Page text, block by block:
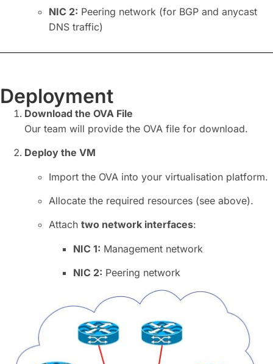
NIC 2: Peering network (for BGP and anycast
DNS traffic)
Deployment
Download the OVA File
Our team will provide the OVA file for download.
Deploy the VM
Import the OVA into your virtualisation platform.
Allocate the required resources (see above).
Attach two network interfaces:
NIC 1: Management network
NIC 2: Peering network